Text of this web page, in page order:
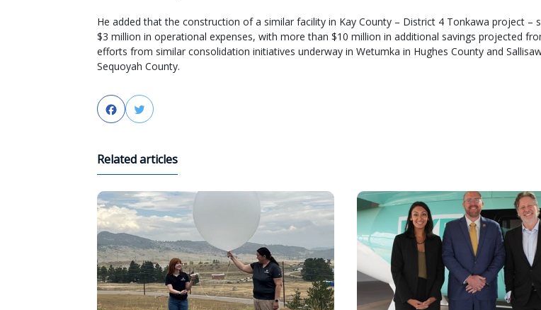
He added that the construction of a similar facility in Kay County – District 4 Tonkawa project –
$3 million in operational expenses, with more than $10 million in additional savings projected
efforts from similar consolidation initiatives underway in Wetumka in Hughes County and
Sequoyah County.
FacebookTwitter
Related articles